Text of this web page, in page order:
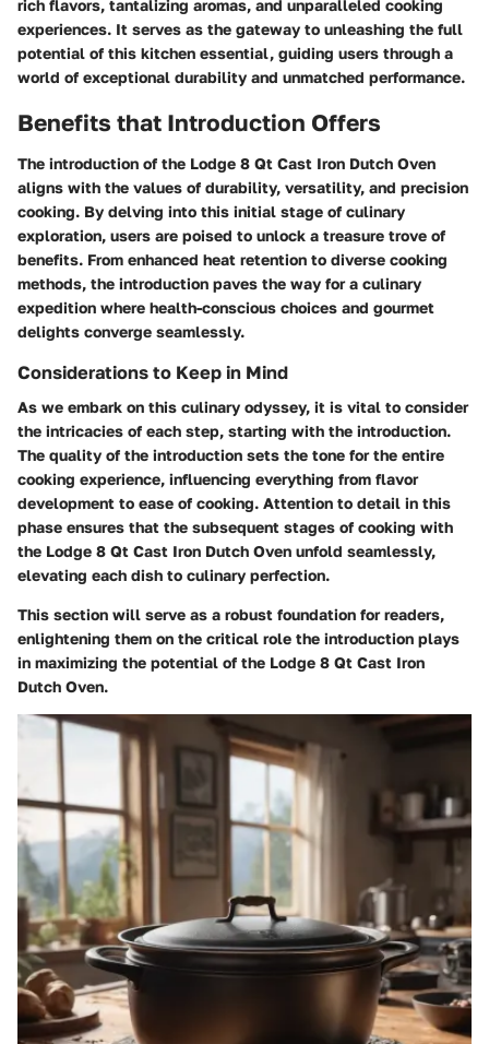
rich flavors, tantalizing aromas, and unparalleled cooking
experiences. It serves as the gateway to unleashing the full
potential of this kitchen essential, guiding users through a
world of exceptional durability and unmatched performance.
Benefits that Introduction Offers
The introduction of the Lodge 8 Qt Cast Iron Dutch Oven
aligns with the values of durability, versatility, and precision
cooking. By delving into this initial stage of culinary
exploration, users are poised to unlock a treasure trove of
benefits. From enhanced heat retention to diverse cooking
methods, the introduction paves the way for a culinary
expedition where health-conscious choices and gourmet
delights converge seamlessly.
Considerations to Keep in Mind
As we embark on this culinary odyssey, it is vital to consider
the intricacies of each step, starting with the introduction.
The quality of the introduction sets the tone for the entire
cooking experience, influencing everything from flavor
development to ease of cooking. Attention to detail in this
phase ensures that the subsequent stages of cooking with
the Lodge 8 Qt Cast Iron Dutch Oven unfold seamlessly,
elevating each dish to culinary perfection.
This section will serve as a robust foundation for readers,
enlightening them on the critical role the introduction plays
in maximizing the potential of the Lodge 8 Qt Cast Iron
Dutch Oven.